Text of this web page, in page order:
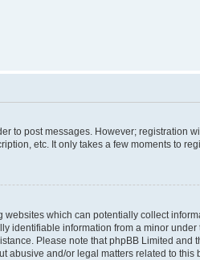
to post messages. However; registration
etc. It only takes a few moments to
which can potentially collect
information from a minor
Please note that phpBB Limited
abusive and/or legal matters related to this